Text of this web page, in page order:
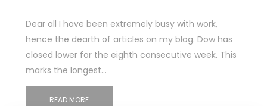
Dear all I have been extremely busy with work,
hence the dearth of articles on my blog. Dow has
closed lower for the eighth consecutive week. This
marks the longest…
READ MORE